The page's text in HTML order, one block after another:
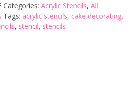
Categories: Acrylic Stencils, All
Tags: acrylic stencils, cake decorating,
, stencil, stencils